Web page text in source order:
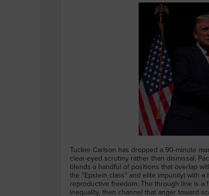
Tucker Carlson has dropped a 90-minute
clear-eyed scrutiny rather than dismissal.
blends a handful of positions that overlap
the "Epstein class" and elite impunity) with a
reproductive freedom. The through line is a
inequality, then channel that anger toward